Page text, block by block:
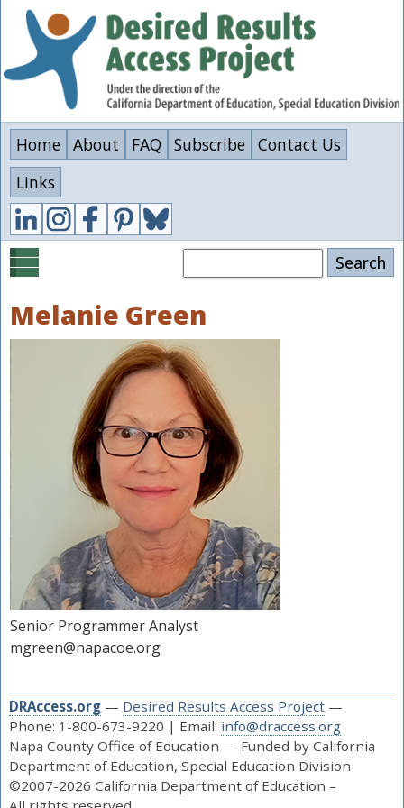
Skip
content
Home About FAQ Subscribe Contact Us
Links
Melanie Green
Image
Senior Programmer Analyst
mgreen@napacoe.org
DRAccess.org— Desired Results Access Project—
Phone: 1-800-673-9220 | Email: info@draccess.org
Napa County Office of Education — Funded by California
Department of Education, Special Education Division
©2007-2026 California Department of Education –